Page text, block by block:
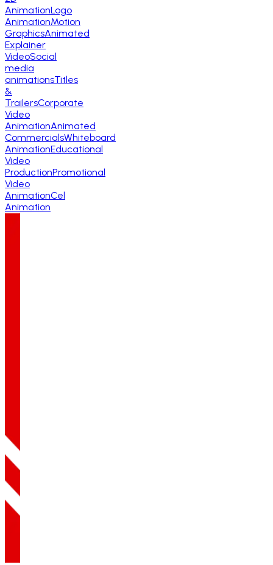
AnimationLogo
AnimationMotion
GraphicsAnimated
Explainer
VideoSocial
media
animationsTitles
&
TrailersCorporate
Video
AnimationAnimated
CommercialsWhiteboard
AnimationEducational
Video
ProductionPromotional
Video
AnimationCel
Animation